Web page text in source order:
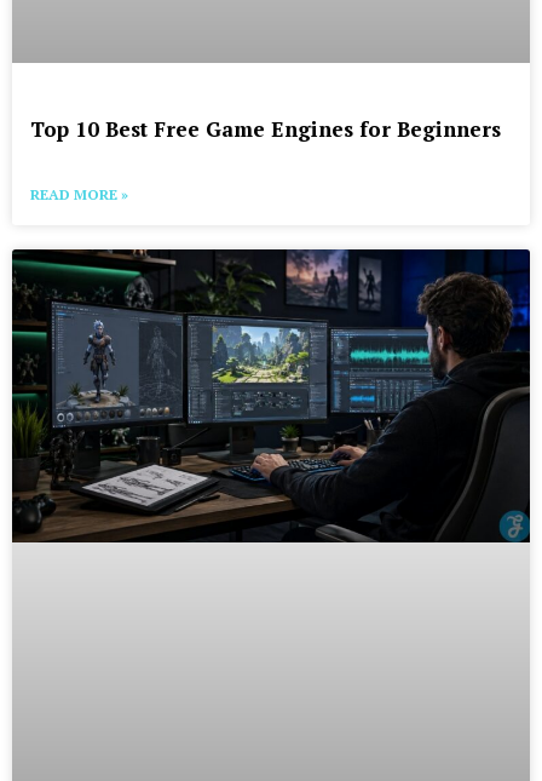
Top 10 Best Free Game Engines for Beginners
READ MORE »